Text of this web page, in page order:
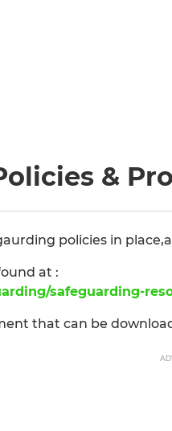
&
policies in
at :
safeguarding-
that can be